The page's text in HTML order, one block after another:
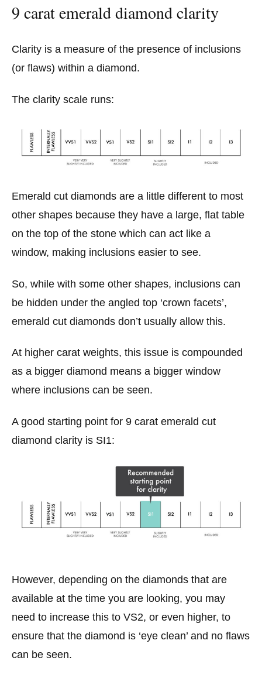
9 carat emerald diamond clarity
Clarity is a measure of the presence of inclusions
(or flaws) within a diamond.
The clarity scale runs:
Emerald cut diamonds are a little different to most
other shapes because they have a large, flat table
on the top of the stone which can act like a
window, making inclusions easier to see.
So, while with some other shapes, inclusions can
be hidden under the angled top ‘crown facets’,
emerald cut diamonds don’t usually allow this.
At higher carat weights, this issue is compounded
as a bigger diamond means a bigger window
where inclusions can be seen.
A good starting point for 9 carat emerald cut
diamond clarity is SI1:
However, depending on the diamonds that are
available at the time you are looking, you may
need to increase this to VS2, or even higher, to
ensure that the diamond is ‘eye clean’ and no flaws
can be seen.